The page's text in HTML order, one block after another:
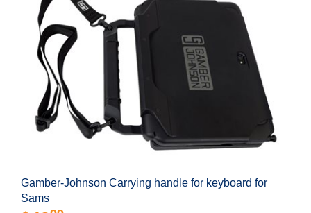
Gamber-Johnson Carrying handle for keyboard for
Sams